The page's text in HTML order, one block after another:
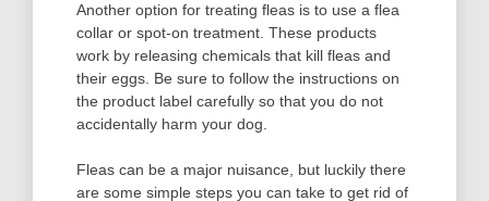
Another option for treating fleas is to use a flea
collar or spot-on treatment. These products
work by releasing chemicals that kill fleas and
their eggs. Be sure to follow the instructions on
the product label carefully so that you do not
accidentally harm your dog.
Fleas can be a major nuisance, but luckily there
are some simple steps you can take to get rid of